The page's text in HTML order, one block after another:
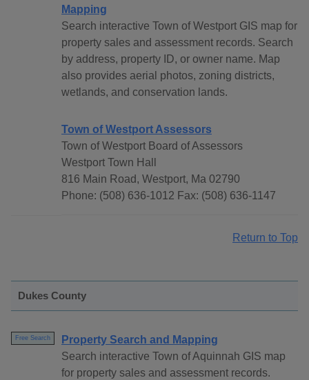
Mapping
Search interactive Town of Westport GIS map for
property sales and assessment records. Search
by address, property ID, or owner name. Map
also provides aerial photos, zoning districts,
wetlands, and conservation lands.
Town of Westport Assessors
Town of Westport Board of Assessors
Westport Town Hall
816 Main Road, Westport, Ma 02790
Phone: (508) 636-1012 Fax: (508) 636-1147
Return to Top
Dukes County
Free Search
Property Search and Mapping
Search interactive Town of Aquinnah GIS map
for property sales and assessment records.